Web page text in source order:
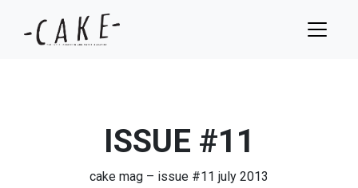
ISSUE #11
cake mag – issue #11 july 2013